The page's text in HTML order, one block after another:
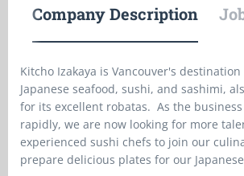
Company Description
Kitcho Izakaya is Vancouver's
Japanese seafood, sushi, and sashimi,
for its excellent robatas. As the
rapidly, we are now looking for more
experienced sushi chefs to join our
prepare delicious plates for our